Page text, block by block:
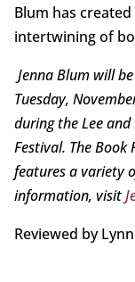
Blum has
intertwining of
Jenna Blum will
Tuesday,
during the Lee and
Festival. The Book
features a variety
information, visit
Reviewed by